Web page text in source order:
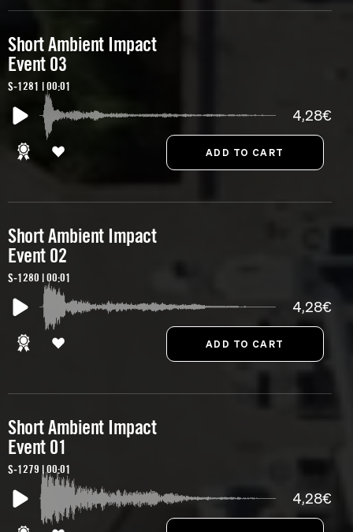
Short Ambient Impact
Event 03
S-1281 | 00:01
4,28€
Short Ambient Impact
Event 02
S-1280 | 00:01
4,28€
Short Ambient Impact
Event 01
S-1279 | 00:01
4,28€